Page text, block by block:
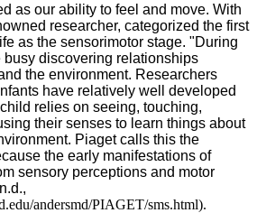
as our ability to feel and move. With
researcher, categorized the first
as the sensorimotor stage. "During
busy discovering relationships
the environment. Researchers
have relatively well developed
relies on seeing, touching,
their senses to learn things about
Piaget calls this the
the early manifestations of
sensory perceptions and motor
andersmd/PIAGET/sms.html).